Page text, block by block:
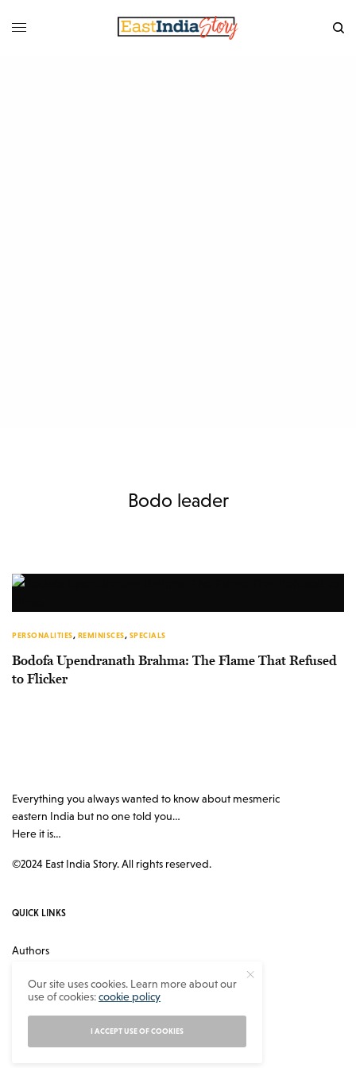
Bodo leader
PERSONALITIES, REMINISCES, SPECIALS
Bodofa Upendranath Brahma: The Flame That Refused
to Flicker
Everything you always wanted to know about mesmeric
eastern India but no one told you…
Here it is…
©2024 East India Story. All rights reserved.
QUICK LINKS
Authors
About
Our site uses cookies. Learn more about our
use of cookies:cookie policy
I ACCEPT USE OF COOKIES